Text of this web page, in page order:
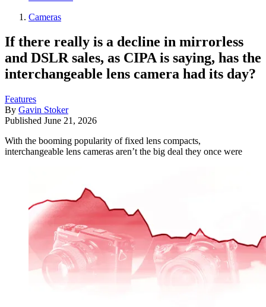
Cameras
If there really is a decline in mirrorless
and DSLR sales, as CIPA is saying, has the
interchangeable lens camera had its day?
Features
By Gavin Stoker
Published June 21, 2026
With the booming popularity of fixed lens compacts,
interchangeable lens cameras aren’t the big deal they once were